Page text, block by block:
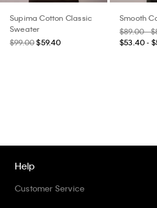
Supima Cotton Classic
Sweater
$99.00 $59.40
Smooth
$89.00 -
$53.40 -
Help
Customer Service